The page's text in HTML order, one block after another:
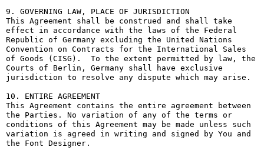
9. GOVERNING LAW, PLACE OF JURISDICTION
This Agreement shall be construed and shall take
effect in accordance with the laws of the Federal
Republic of Germany excluding the United Nations
Convention on Contracts for the International Sales
of Goods (CISG).  To the extent permitted by law, the
Courts of Berlin, Germany shall have exclusive
jurisdiction to resolve any dispute which may arise.
10. ENTIRE AGREEMENT
This Agreement contains the entire agreement between
the Parties. No variation of any of the terms or
conditions of this Agreement may be made unless such
variation is agreed in writing and signed by You and
the Font Designer.